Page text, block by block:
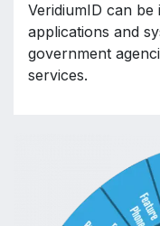
VeridiumID can
applications and
government
services.